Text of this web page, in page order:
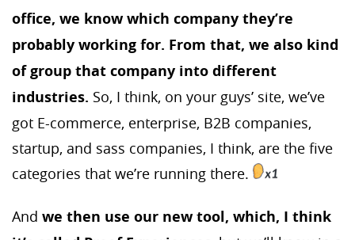
office, we know which company they’re
probably working for. From that, we also kind
of group that company into different
industries. So, I think, on your guys’ site, we’ve
got E-commerce, enterprise, B2B companies,
startup, and sass companies, I think, are the five
categories that we’re running there.
And we then use our new tool, which, I think